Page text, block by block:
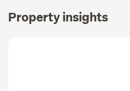
Property insights